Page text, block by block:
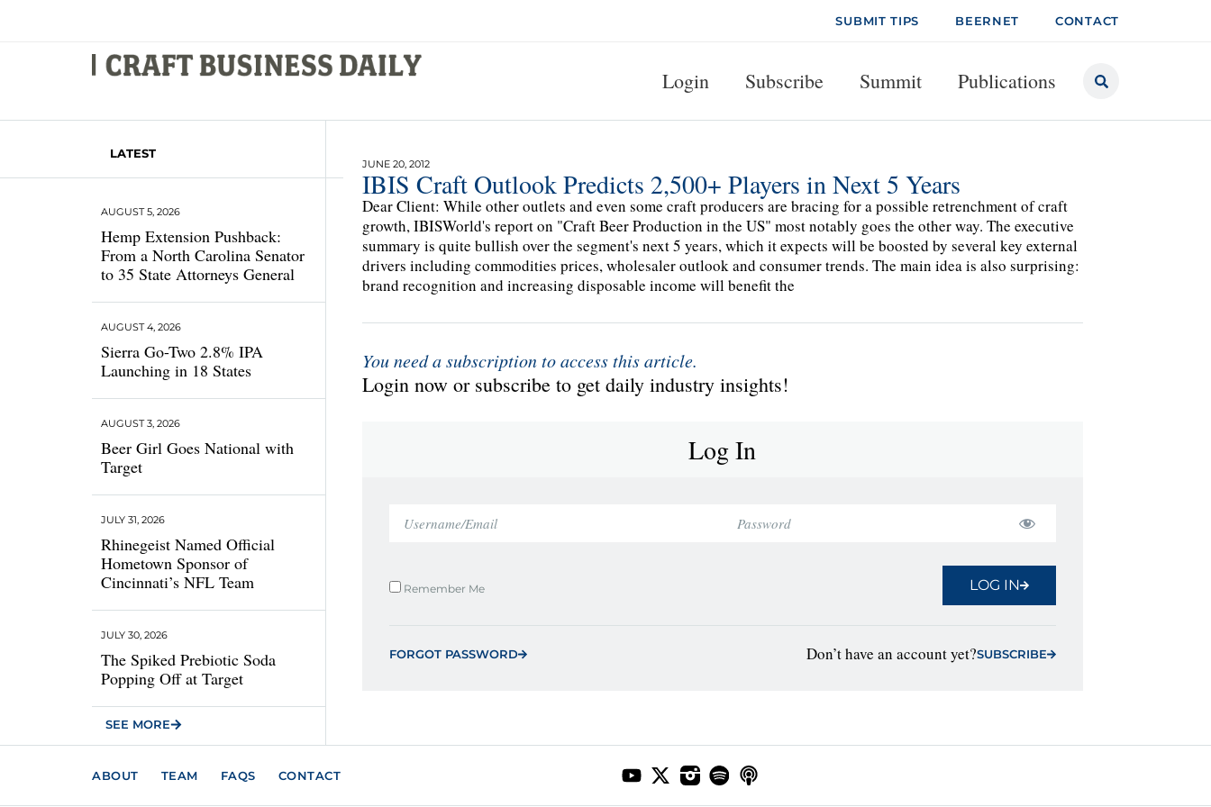
SUBMIT TIPS BEERNET CONTACT
Login Subscribe Summit Publications
LATEST
Hemp Extension Pushback:
From a North Carolina Senator
to 35 State Attorneys General
AUGUST 5, 2026
Sierra Go-Two 2.8% IPA
Launching in 18 States
AUGUST 4, 2026
Beer Girl Goes National with
Target
AUGUST 3, 2026
Rhinegeist Named Official
Hometown Sponsor of
Cincinnati’s NFL Team
JULY 31, 2026
The Spiked Prebiotic Soda
Popping Off at Target
JULY 30, 2026
SEE MORE
JUNE 20, 2012
IBIS Craft Outlook Predicts 2,500+ Players in Next 5 Years
Dear Client: While other outlets and even some craft producers are bracing for a possible retrenchment of craft
growth, IBISWorld's report on "Craft Beer Production in the US" most notably goes the other way. The executive
summary is quite bullish over the segment's next 5 years, which it expects will be boosted by several key external
drivers including commodities prices, wholesaler outlook and consumer trends. The main idea is also surprising:
brand recognition and increasing disposable income will benefit the
You need a subscription to access this article.
Login now or subscribe to get daily industry insights!
Log In
Remember Me LOG IN
FORGOT PASSWORD Don’t have an account yet?SUBSCRIBE
ABOUT TEAM FAQS CONTACT